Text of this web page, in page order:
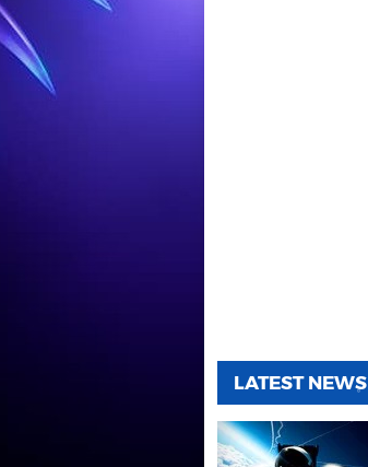
LATEST NEWS